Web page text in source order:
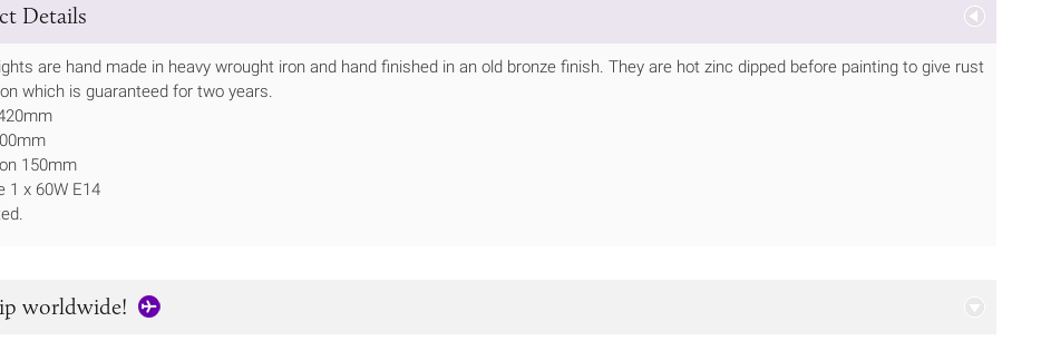
Details
are hand made in heavy wrought iron and hand finished in an old bronze finish. They are hot zinc dipped before painting to give rust
which is guaranteed for two years.
150mm
1 x 60W E14
worldwide!